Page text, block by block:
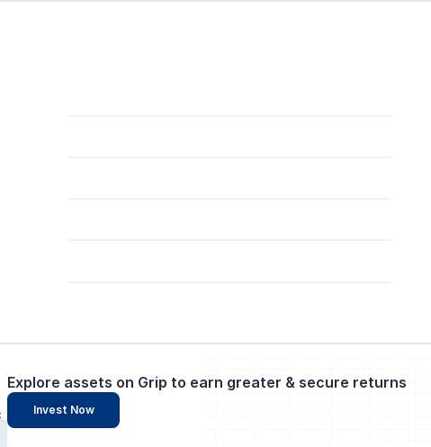
Explore assets on Grip to earn greater & secure returns
Invest Now